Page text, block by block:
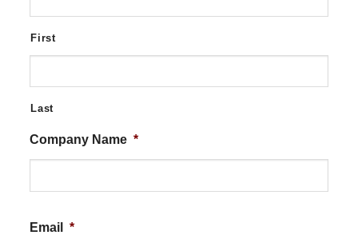
First
Last
Company Name *
Email *